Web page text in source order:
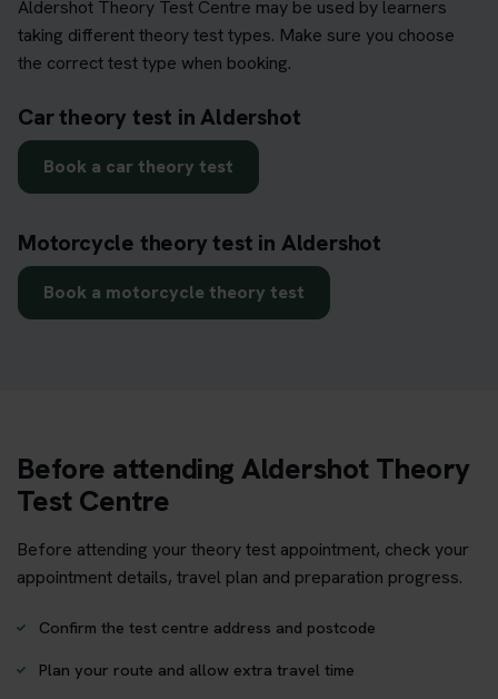
Aldershot Theory Test Centre may be used by learners
taking different theory test types. Make sure you choose
the correct test type when booking.
Car theory test in Aldershot
Book a car theory test
Motorcycle theory test in Aldershot
Book a motorcycle theory test
Before attending Aldershot Theory
Test Centre
Before attending your theory test appointment, check your
appointment details, travel plan and preparation progress.
Confirm the test centre address and postcode
Plan your route and allow extra travel time